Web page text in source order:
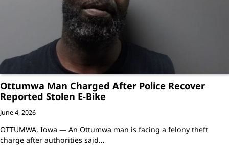
Ottumwa Man Charged After Police Recover
Reported Stolen E-Bike
June 4, 2026
OTTUMWA, Iowa — An Ottumwa man is facing a felony theft
charge after authorities said…